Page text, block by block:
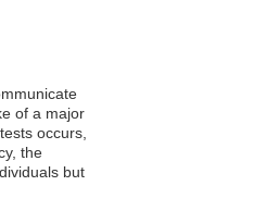
of a major
occurs,
the
but